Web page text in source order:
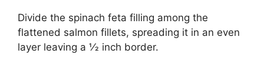
Divide the spinach feta filling among the
flattened salmon fillets, spreading it in an even
layer leaving a 1⁄2 inch border.